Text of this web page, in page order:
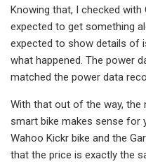
Knowing that, I checked
expected to get something
expected to show details of
what happened. The power
matched the power data
With that out of the way,
smart bike makes sense for
Wahoo Kickr bike and the
that the price is exactly the